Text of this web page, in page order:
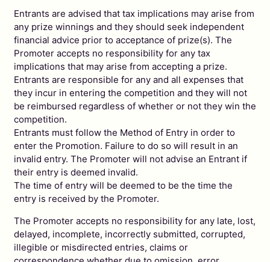
Entrants are advised that tax implications may arise from
any prize winnings and they should seek independent
financial advice prior to acceptance of prize(s). The
Promoter accepts no responsibility for any tax
implications that may arise from accepting a prize.
Entrants are responsible for any and all expenses that
they incur in entering the competition and they will not
be reimbursed regardless of whether or not they win the
competition.
Entrants must follow the Method of Entry in order to
enter the Promotion. Failure to do so will result in an
invalid entry. The Promoter will not advise an Entrant if
their entry is deemed invalid.
The time of entry will be deemed to be the time the
entry is received by the Promoter.
The Promoter accepts no responsibility for any late, lost,
delayed, incomplete, incorrectly submitted, corrupted,
illegible or misdirected entries, claims or